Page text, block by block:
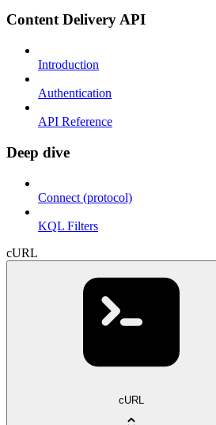
Content Delivery API
Introduction
Authentication
API Reference
Deep dive
Connect (protocol)
KQL Filters
cURL
cURL